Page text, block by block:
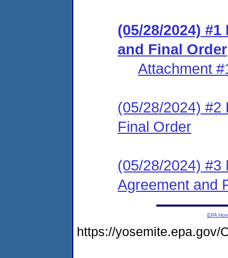
(05/28/2024)
and Final Order
Attachment
(05/28/2024) #2
Final Order
(05/28/2024) #3
Agreement and
EPA
https://yosemite.epa.gov/